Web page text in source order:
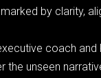
by clarity,
coach
the unseen